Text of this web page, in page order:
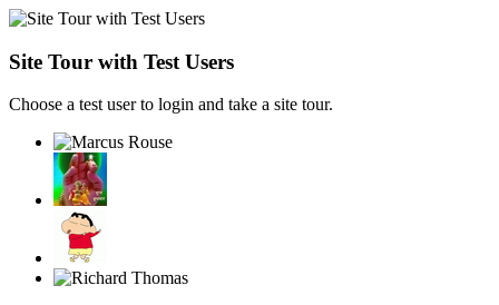
Site Tour with Test Users
Choose a test user to login and take a site tour.